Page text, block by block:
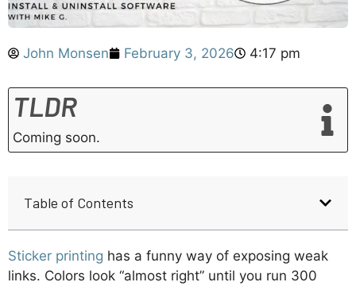
John Monsen February 3, 2026 4:17 pm
TLDR
Coming soon.
Table of Contents
Sticker printing has a funny way of exposing weak
links. Colors look “almost right” until you run 300